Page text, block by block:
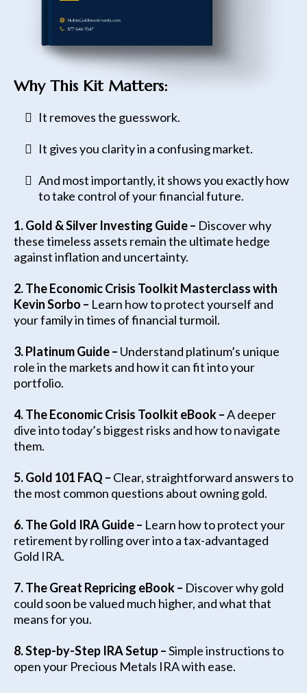
Why This Kit Matters:
It removes the guesswork.
It gives you clarity in a confusing market.
And most importantly, it shows you exactly how
to take control of your financial future.
1. Gold & Silver Investing Guide – Discover why
these timeless assets remain the ultimate hedge
against inflation and uncertainty.
2. The Economic Crisis Toolkit Masterclass with
Kevin Sorbo – Learn how to protect yourself and
your family in times of financial turmoil.
3.Platinum Guide – Understand platinum’s unique
role in the markets and how it can fit into your
portfolio.
4. The Economic Crisis Toolkit eBook –A deeper
dive into today’s biggest risks and how to navigate
them.
5. Gold 101 FAQ – Clear, straightforward answers to
the most common questions about owning gold.
6. The Gold IRA Guide – Learn how to protect your
retirement by rolling over into a tax-advantaged
Gold IRA.
7. The Great Repricing eBook – Discover why gold
could soon be valued much higher, and what that
means for you.
8. Step-by-Step IRA Setup –Simple instructions to
open your Precious Metals IRA with ease.